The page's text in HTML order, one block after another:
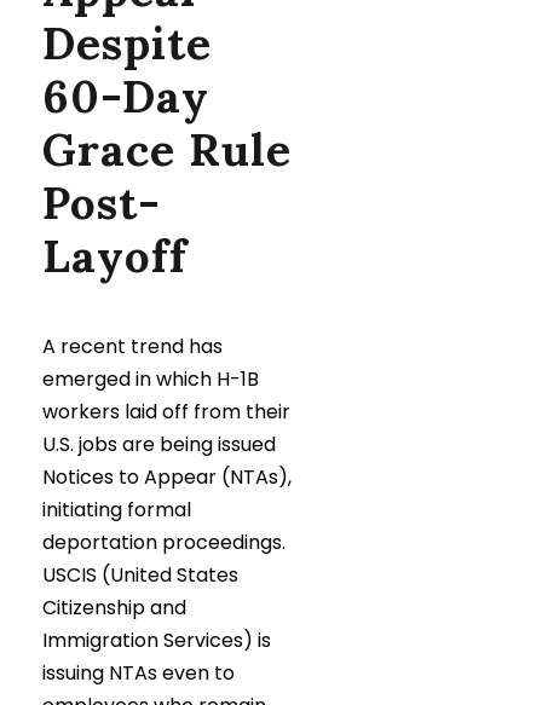
Despite
60-Day
Grace Rule
Post-
Layoff
A recent trend has
emerged in which H-1B
workers laid off from their
U.S. jobs are being issued
Notices to Appear (NTAs),
initiating formal
deportation proceedings.
USCIS (United States
Citizenship and
Immigration Services) is
issuing NTAs even to